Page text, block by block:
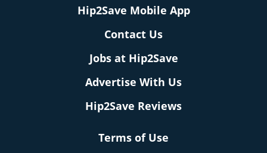
Hip2Save Mobile App
Contact Us
Jobs at Hip2Save
Advertise With Us
Hip2Save Reviews
Terms of Use